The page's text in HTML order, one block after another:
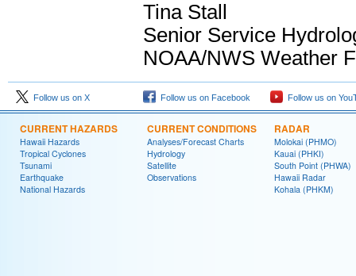
Tina Stall
Senior Service
NOAA/NWS Weather
Follow us on X Follow us on Facebook Follow us on
CURRENT HAZARDS
Hawaii Hazards
Tropical Cyclones
Tsunami
Earthquake
National Hazards
CURRENT CONDITIONS
Analyses/Forecast Charts
Hydrology
Satellite
Observations
RADAR
Molokai (PHMO)
Kauai (PHKI)
South Point (PHWA)
Hawaii Radar
Kohala (PHKM)